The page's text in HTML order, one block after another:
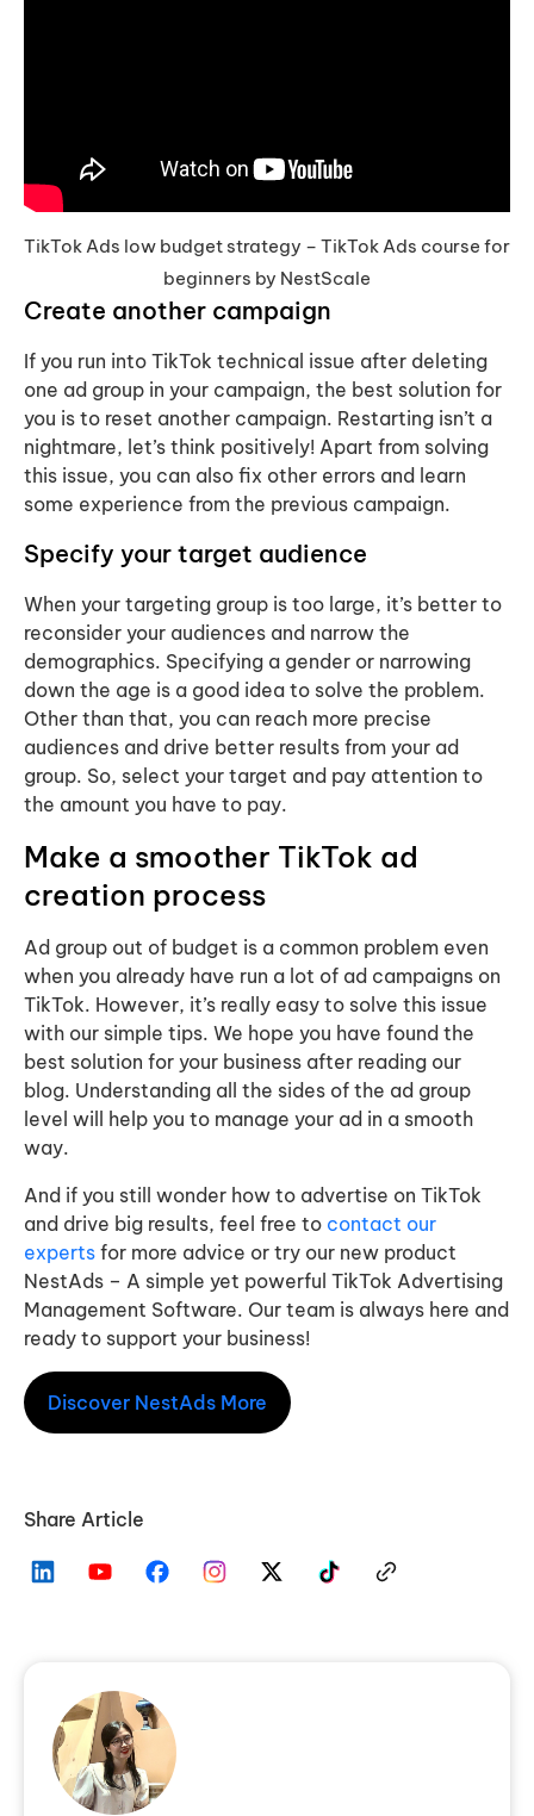
TikTok Ads low budget strategy – TikTok Ads course for
beginners by NestScale
Create another campaign
If you run into TikTok technical issue after deleting
one ad group in your campaign, the best solution for
you is to reset another campaign. Restarting isn’t a
nightmare, let’s think positively! Apart from solving
this issue, you can also fix other errors and learn
some experience from the previous campaign.
Specify your target audience
When your targeting group is too large, it’s better to
reconsider your audiences and narrow the
demographics. Specifying a gender or narrowing
down the age is a good idea to solve the problem.
Other than that, you can reach more precise
audiences and drive better results from your ad
group. So, select your target and pay attention to
the amount you have to pay.
Make a smoother TikTok ad
creation process
Ad group out of budget is a common problem even
when you already have run a lot of ad campaigns on
TikTok. However, it’s really easy to solve this issue
with our simple tips. We hope you have found the
best solution for your business after reading our
blog. Understanding all the sides of the ad group
level will help you to manage your ad in a smooth
way.
And if you still wonder how to advertise on TikTok
and drive big results, feel free to contact our
experts for more advice or try our new product
NestAds – A simple yet powerful TikTok Advertising
Management Software. Our team is always here and
ready to support your business!
Discover NestAds More
Share Article